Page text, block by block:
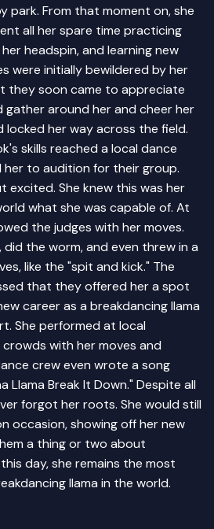
park. From that moment on, she
all her spare time practicing
headspin, and learning new
were initially bewildered by her
they soon came to appreciate
gather around her and cheer her
locked her way across the field.
skills reached a local dance
to audition for their group.
excited. She knew this was her
what she was capable of. At
the judges with her moves.
did the worm, and even threw in a
like the "spit and kick." The
that they offered her a spot
career as a breakdancing llama
She performed at local
with her moves and
crew even wrote a song
Llama Break It Down." Despite all
forgot her roots. She would still
occasion, showing off her new
a thing or two about
day, she remains the most
llama in the world.